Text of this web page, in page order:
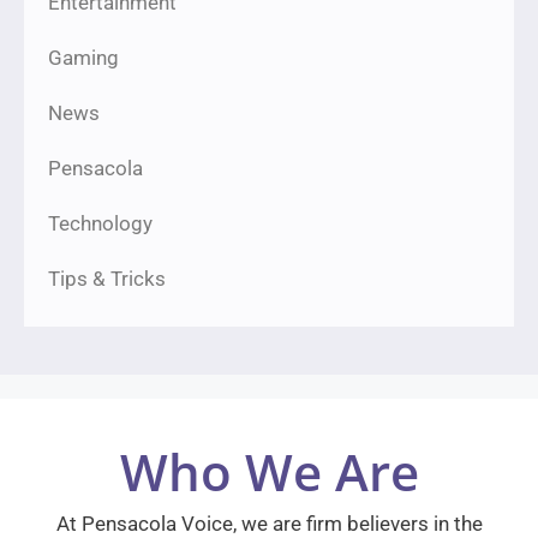
Gaming
News
Pensacola
Technology
Tips & Tricks
Who We Are
At Pensacola Voice, we are firm believers in the